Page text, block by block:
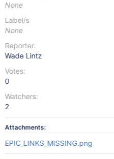
None
Label/s
None
Reporter:
Wade Lintz
Votes:
0
Watchers:
2
Attachments:
EPIC_LINKS_MISSING.png